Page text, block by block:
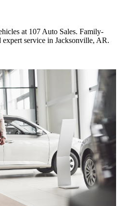
at 107 Auto Sales. Family-
service in Jacksonville, AR.